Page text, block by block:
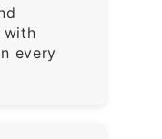
with
every